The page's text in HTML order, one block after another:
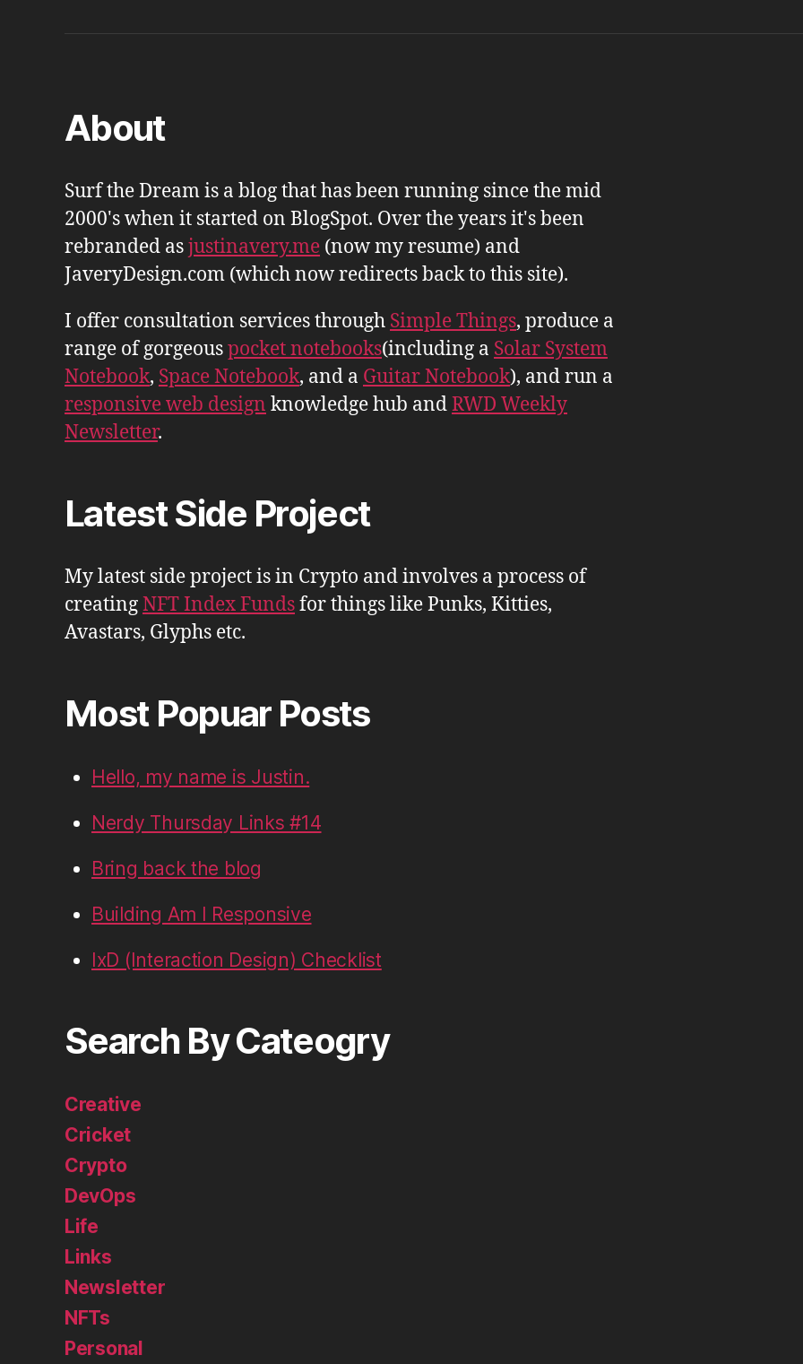
About
Surf the Dream is a blog that has been running since the mid
2000's when it started on BlogSpot. Over the years it's been
rebranded asjustinavery.me (now my resume) and
JaveryDesign.com (which now redirects back to this site).
I offer consultation services through Simple Things, produce a
range of gorgeouspocket notebooks(including a Solar System
Notebook, Space Notebook, and a Guitar Notebook), and run a
responsive web design knowledge hub andRWD Weekly
Newsletter.
Latest Side Project
My latest side project is in Crypto and involves a process of
creatingNFT Index Fundsfor things like Punks, Kitties,
Avastars, Glyphs etc.
Most Popuar Posts
Hello, my name is Justin.
Nerdy Thursday Links #14
Bring back the blog
Building Am I Responsive
IxD (Interaction Design) Checklist
Search By Cateogry
Creative
Cricket
Crypto
DevOps
Life
Links
Newsletter
NFTs
Personal